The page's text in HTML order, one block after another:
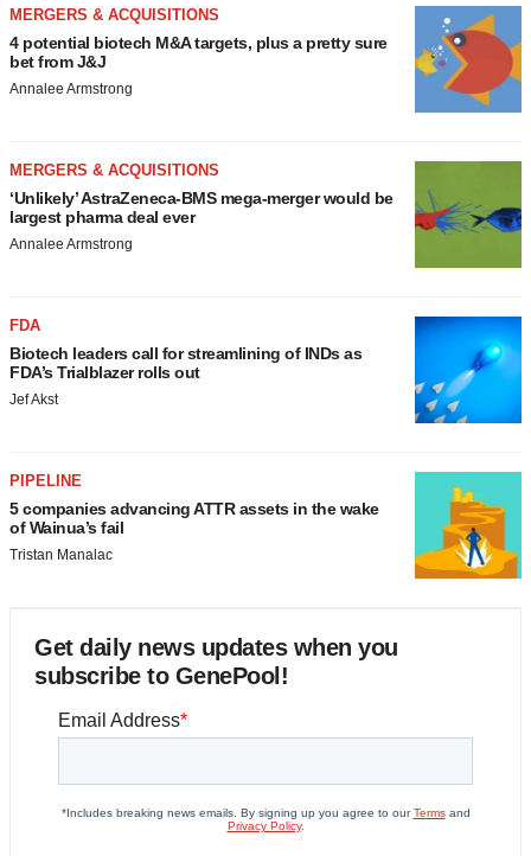
MERGERS & ACQUISITIONS
4 potential biotech M&A targets, plus a pretty sure
bet from J&J
Annalee Armstrong
MERGERS & ACQUISITIONS
‘Unlikely’ AstraZeneca-BMS mega-merger would be
largest pharma deal ever
Annalee Armstrong
FDA
Biotech leaders call for streamlining of INDs as
FDA’s Trialblazer rolls out
Jef Akst
PIPELINE
5 companies advancing ATTR assets in the wake
of Wainua’s fail
Tristan Manalac
Get daily news updates when you
subscribe to GenePool!